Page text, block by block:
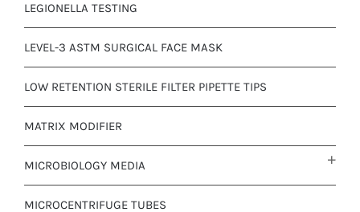
LEGIONELLA TESTING
LEVEL-3 ASTM SURGICAL FACE MASK
LOW RETENTION STERILE FILTER PIPETTE TIPS
MATRIX MODIFIER
MICROBIOLOGY MEDIA
MICROCENTRIFUGE TUBES